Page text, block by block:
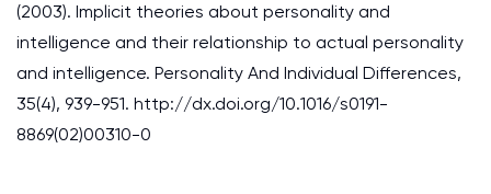
(2003). Implicit theories about personality and
intelligence and their relationship to actual personality
and intelligence. Personality And Individual Differences,
35(4), 939-951. http://dx.doi.org/10.1016/s0191-
8869(02)00310-0